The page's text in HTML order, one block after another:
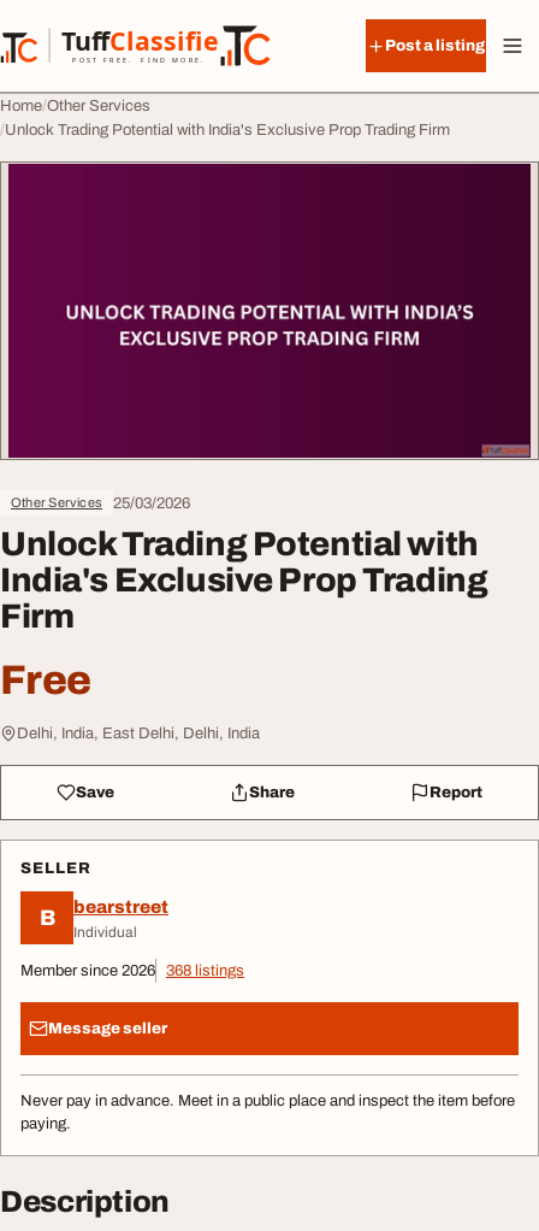
TuffClassified
POST FREE. FIND MORE.
TuffClassified
Post a listing
Home Other Services
Unlock Trading Potential with India's Exclusive Prop Trading Firm
Other Services 25/03/2026
Unlock Trading Potential with
India's Exclusive Prop Trading
Firm
Free
Delhi, India, East Delhi, Delhi, India
Save Share Report
SELLER
B bearstreet
Individual
Member since 2026 368 listings
Message seller
Never pay in advance. Meet in a public place and inspect the item before
paying.
Description